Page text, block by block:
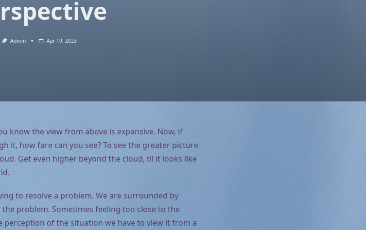
Admin Apr 19, 2023
know the view from above is expansive. Now, if
it, how fare can you see? To see the greater picture
Get even higher beyond the cloud, til it looks like
to resolve a problem. We are surrounded by
problem. Sometimes feeling too close to the
perception of the situation we have to view it from a